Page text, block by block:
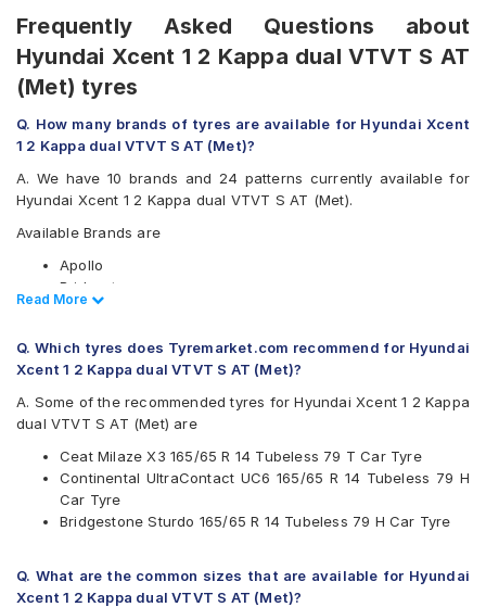
Frequently Asked Questions about
Hyundai Xcent 1 2 Kappa dual VTVT S AT
(Met) tyres
Q. How many brands of tyres are available for Hyundai Xcent
1 2 Kappa dual VTVT S AT (Met)?
A. We have 10 brands and 24 patterns currently available for
Hyundai Xcent 1 2 Kappa dual VTVT S AT (Met).
Available Brands are
Apollo
Bridgestone
CEAT
Firestone
Goodyear
Michelin
Yokohama
Available patterns are
Apollo Amazer 3G Maxx
Apollo Amazer 4G Life
Bridgestone B- Series B290
Read Less
Read More
Q. Which tyres does Tyremarket.com recommend for Hyundai
Xcent 1 2 Kappa dual VTVT S AT (Met)?
A. Some of the recommended tyres for Hyundai Xcent 1 2 Kappa
dual VTVT S AT (Met) are
Ceat Milaze X3 165/65 R 14 Tubeless 79 T Car Tyre
Continental UltraContact UC6 165/65 R 14 Tubeless 79 H
Car Tyre
Bridgestone Sturdo 165/65 R 14 Tubeless 79 H Car Tyre
Q. What are the common sizes that are available for Hyundai
Xcent 1 2 Kappa dual VTVT S AT (Met)?